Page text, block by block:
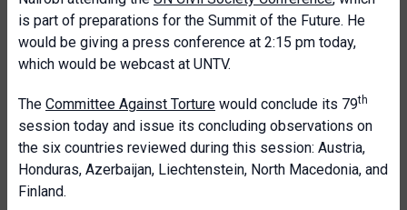
is part of preparations for the Summit of the Future. He
would be giving a press conference at 2:15 pm today,
which would be webcast at UNTV.
The Committee Against Torture would conclude its 79th
session today and issue its concluding observations on
the six countries reviewed during this session: Austria,
Honduras, Azerbaijan, Liechtenstein, North Macedonia, and
Finland.